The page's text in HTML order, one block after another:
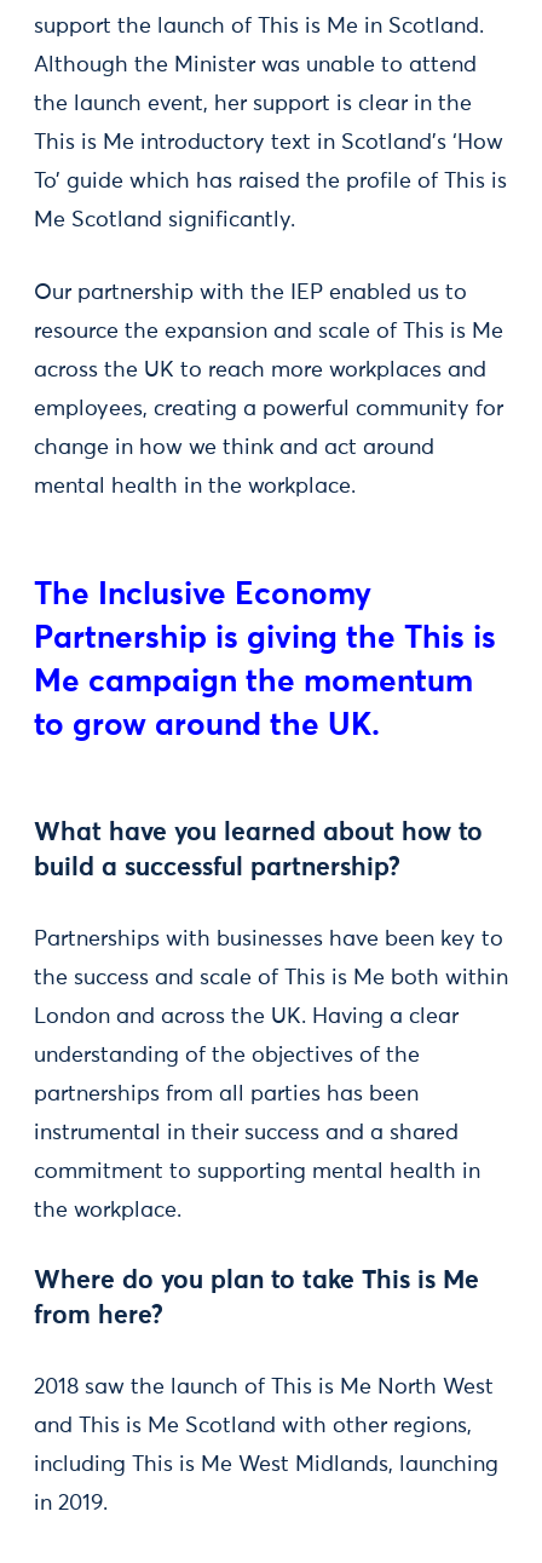
support the launch of This is Me in Scotland.
Although the Minister was unable to attend
the launch event, her support is clear in the
This is Me introductory text in Scotland’s ‘How
To’ guide which has raised the profile of This is
Me Scotland significantly.
Our partnership with the IEP enabled us to
resource the expansion and scale of This is Me
across the UK to reach more workplaces and
employees, creating a powerful community for
change in how we think and act around
mental health in the workplace.
The Inclusive Economy
Partnership is giving the This is
Me campaign the momentum
to grow around the UK.
What have you learned about how to
build a successful partnership?
Partnerships with businesses have been key to
the success and scale of This is Me both within
London and across the UK. Having a clear
understanding of the objectives of the
partnerships from all parties has been
instrumental in their success and a shared
commitment to supporting mental health in
the workplace.
Where do you plan to take This is Me
from here?
2018 saw the launch of This is Me North West
and This is Me Scotland with other regions,
including This is Me West Midlands, launching
in 2019.